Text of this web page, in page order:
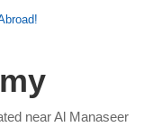
near Al Manaseer